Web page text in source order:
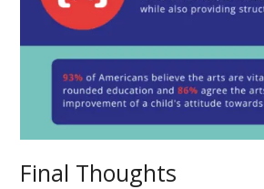
Final Thoughts